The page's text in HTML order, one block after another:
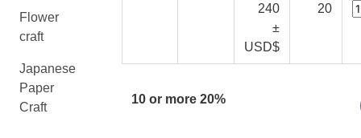
Flower
craft
Japanese
Paper
Craft
240
±
USD$
20
10 or more 20%